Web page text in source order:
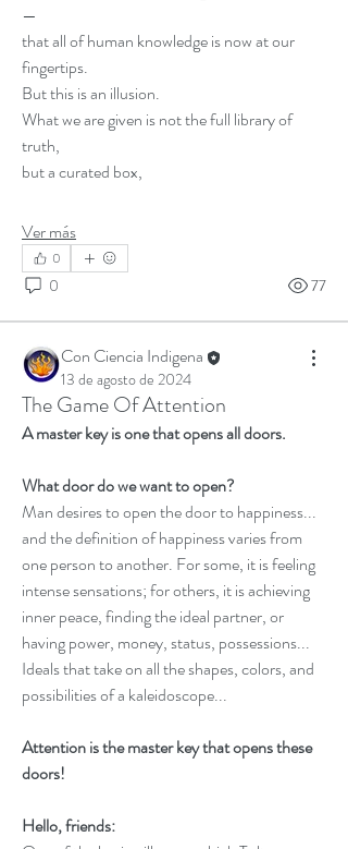
—
that all of human knowledge is now at our
fingertips.
But this is an illusion.
What we are given is not the full library of
truth,
but a curated box,
Ver más
0
0 77
Con Ciencia Indigena
13 de agosto de 2024
The Game Of Attention
A master key is one that opens all doors.
What door do we want to open?
Man desires to open the door to happiness...
and the definition of happiness varies from
one person to another. For some, it is feeling
intense sensations; for others, it is achieving
inner peace, finding the ideal partner, or
having power, money, status, possessions...
Ideals that take on all the shapes, colors, and
possibilities of a kaleidoscope...
Attention is the master key that opens these
doors!
Hello, friends: